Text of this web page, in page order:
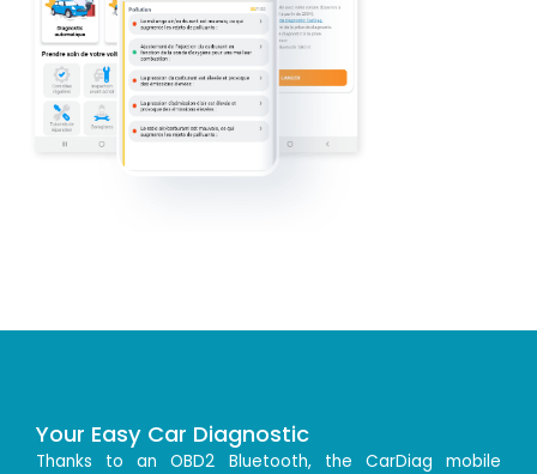
Your Easy Car Diagnostic
Thanks to an OBD2 Bluetooth, the CarDiag mobile